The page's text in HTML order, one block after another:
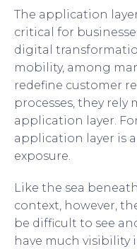
The application
critical for
digital
mobility, among
redefine customer
processes, they
application layer.
application layer is
exposure.
Like the sea
context, however,
be difficult to see
have much visibility